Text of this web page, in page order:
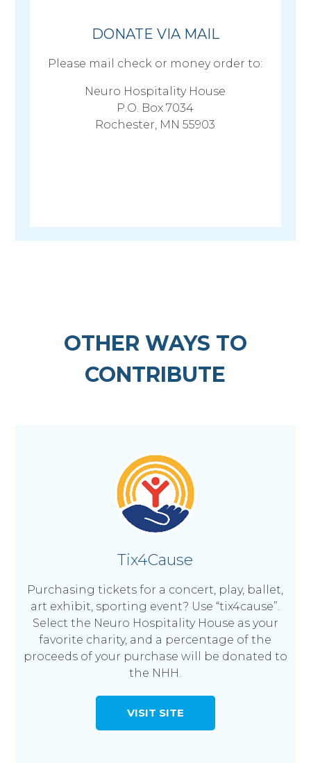
DONATE VIA MAIL
Please mail check or money order to:
Neuro Hospitality House
P.O. Box 7034
Rochester, MN 55903
OTHER WAYS TO
CONTRIBUTE
Tix4Cause
Purchasing tickets for a concert, play, ballet,
art exhibit, sporting event? Use “tix4cause”.
Select the Neuro Hospitality House as your
favorite charity, and a percentage of the
proceeds of your purchase will be donated to
the NHH.
VISIT SITE